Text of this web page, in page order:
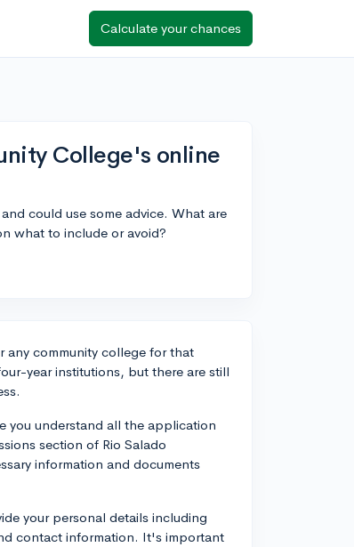
Calculate your chances
College's online
could use some advice. What are
what to include or avoid?
any community college for that
year institutions, but there are still
you understand all the application
section of Rio Salado
information and documents
your personal details including
contact information. It's important